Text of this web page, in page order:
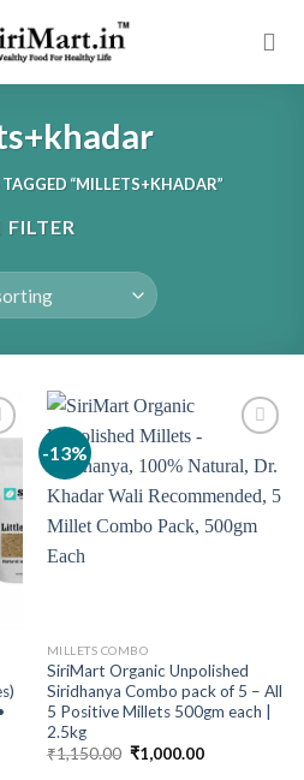
“MILLETS+KHADAR”
FILTER
-13%
MILLETS COMBO
SiriMart Organic Unpolished
Siridhanya Combo pack of 5 – All
5 Positive Millets 500gm each |
2.5kg
₹1,150.00 Original
price
₹1,000.00Current